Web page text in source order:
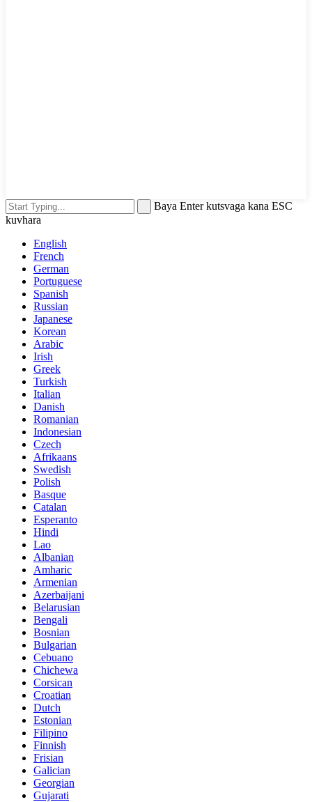
Baya Enter kutsvaga kana ESC
kuvhara
English
French
German
Portuguese
Spanish
Russian
Japanese
Korean
Arabic
Irish
Greek
Turkish
Italian
Danish
Romanian
Indonesian
Czech
Afrikaans
Swedish
Polish
Basque
Catalan
Esperanto
Hindi
Lao
Albanian
Amharic
Armenian
Azerbaijani
Belarusian
Bengali
Bosnian
Bulgarian
Cebuano
Chichewa
Corsican
Croatian
Dutch
Estonian
Filipino
Finnish
Frisian
Galician
Georgian
Gujarati